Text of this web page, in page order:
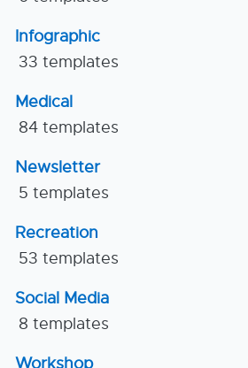
Infographic
33 templates
Medical
84 templates
Newsletter
5 templates
Recreation
53 templates
Social Media
8 templates
Workshop